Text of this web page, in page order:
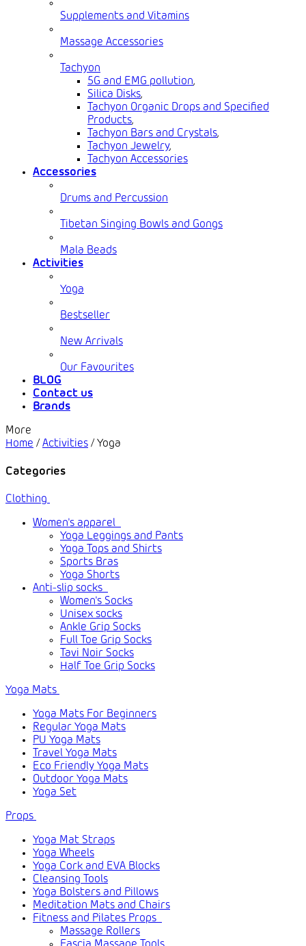
Supplements and Vitamins
Massage Accessories
Tachyon
5G and EMG pollution,
Silica Disks,
Tachyon Organic Drops and Specified
Products,
Tachyon Bars and Crystals,
Tachyon Jewelry,
Tachyon Accessories
Accessories
Drums and Percussion
Tibetan Singing Bowls and Gongs
Mala Beads
Activities
Yoga
Bestseller
New Arrivals
Our Favourites
BLOG
Contact us
Brands
More
Home / Activities / Yoga
Categories
Clothing
Women's apparel
Yoga Leggings and Pants
Yoga Tops and Shirts
Sports Bras
Yoga Shorts
Anti-slip socks
Women's Socks
Unisex socks
Ankle Grip Socks
Full Toe Grip Socks
Tavi Noir Socks
Half Toe Grip Socks
Yoga Mats
Yoga Mats For Beginners
Regular Yoga Mats
PU Yoga Mats
Travel Yoga Mats
Eco Friendly Yoga Mats
Outdoor Yoga Mats
Yoga Set
Props
Yoga Mat Straps
Yoga Wheels
Yoga Cork and EVA Blocks
Cleansing Tools
Yoga Bolsters and Pillows
Meditation Mats and Chairs
Fitness and Pilates Props
Massage Rollers